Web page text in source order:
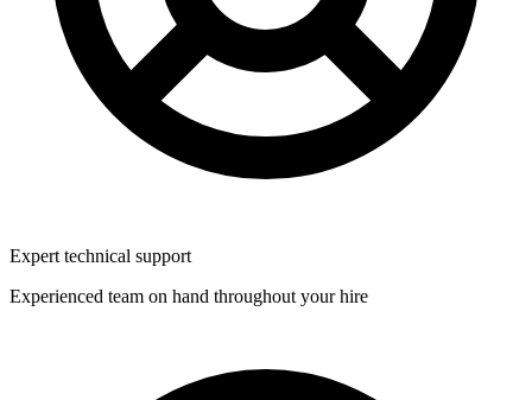
Expert technical support
Experienced team on hand throughout your hire